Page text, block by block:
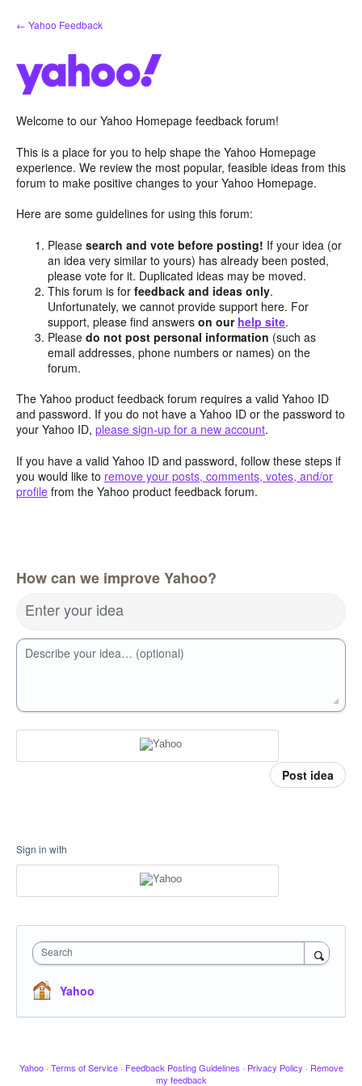
Skip
to
← Yahoo Feedback
Welcome to our Yahoo Homepage feedback forum!
This is a place for you to help shape the Yahoo Homepage
experience. We review the most popular, feasible ideas from this
forum to make positive changes to your Yahoo Homepage.
Here are some guidelines for using this forum:
Pleasesearch and vote before posting! If your idea (or
an idea very similar to yours) has already been posted,
please vote for it. Duplicated ideas may be moved.
This forum is forfeedback and ideas only.
Unfortunately, we cannot provide support here. For
support, please find answerson our help site.
Pleasedo not post personal information (such as
email addresses, phone numbers or names) on the
forum.
The Yahoo product feedback forum requires a valid Yahoo ID
and password. If you do not have a Yahoo ID or the password to
your Yahoo ID, please sign-up for a new account.
If you have a valid Yahoo ID and password, follow these steps if
you would like to remove your posts, comments, votes, and/or
profile from the Yahoo product feedback forum.
How can we improve Yahoo?
Enter your idea
Describe your idea… (optional)
Post idea
Sign in with
Search
Yahoo
Yahoo · Terms of Service · Feedback Posting Guidelines · Privacy Policy · Remove
my feedback